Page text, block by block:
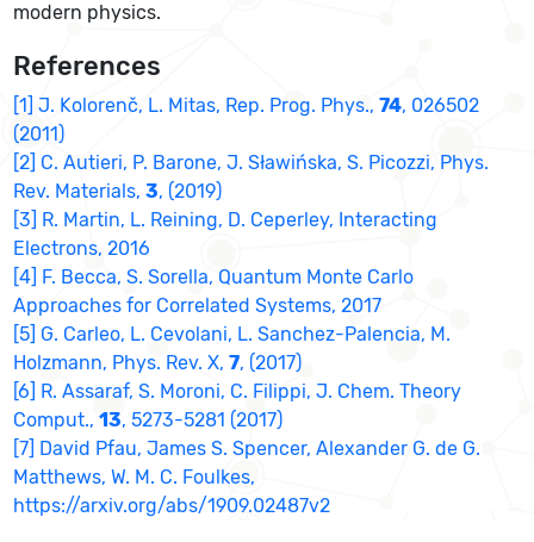
modern physics.
References
[1] J. Kolorenč, L. Mitas, Rep. Prog. Phys.,74, 026502
(2011)
[2] C. Autieri, P. Barone, J. Sławińska, S. Picozzi, Phys.
Rev. Materials,3, (2019)
[3] R. Martin, L. Reining, D. Ceperley, Interacting
Electrons, 2016
[4] F. Becca, S. Sorella, Quantum Monte Carlo
Approaches for Correlated Systems, 2017
[5] G. Carleo, L. Cevolani, L. Sanchez-Palencia, M.
Holzmann, Phys. Rev. X,7, (2017)
[6] R. Assaraf, S. Moroni, C. Filippi, J. Chem. Theory
Comput.,13, 5273-5281 (2017)
[7] David Pfau, James S. Spencer, Alexander G. de G.
Matthews, W. M. C. Foulkes,
https://arxiv.org/abs/1909.02487v2